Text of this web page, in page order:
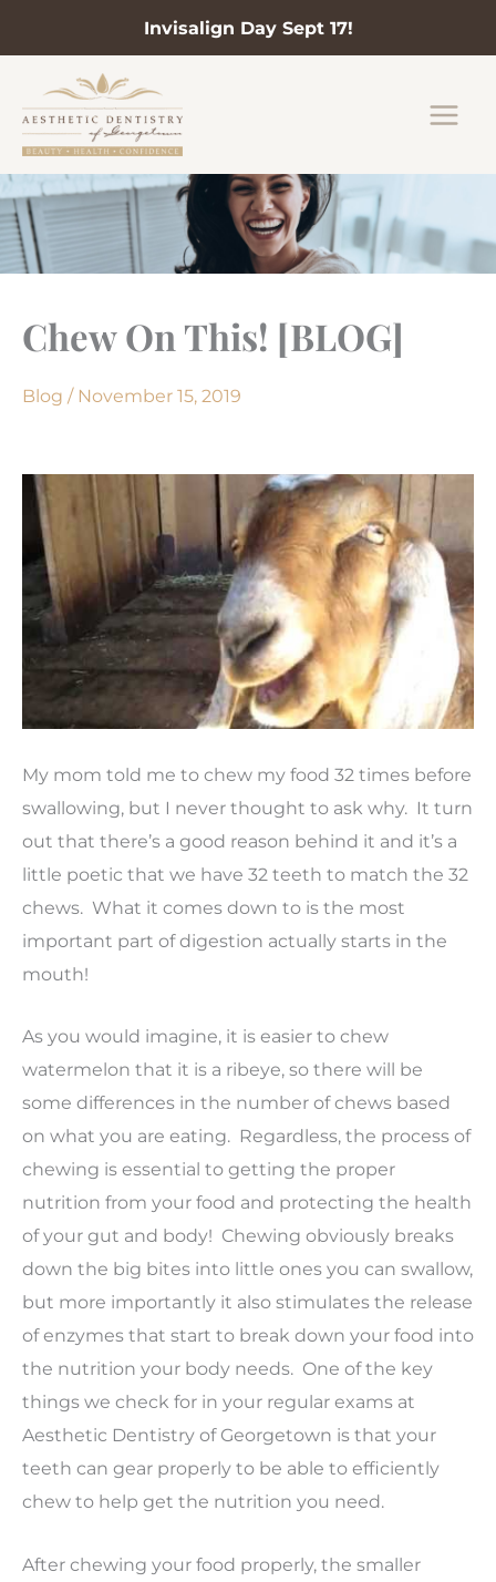
Invisalign Day Sept 17!
content
Chew On This! [BLOG]
Blog / November 15, 2019
My mom told me to chew my food 32 times before
swallowing, but I never thought to ask why. It turn
out that there’s a good reason behind it and it’s a
little poetic that we have 32 teeth to match the 32
chews. What it comes down to is the most
important part of digestion actually starts in the
mouth!
As you would imagine, it is easier to chew
watermelon that it is a ribeye, so there will be
some differences in the number of chews based
on what you are eating. Regardless, the process of
chewing is essential to getting the proper
nutrition from your food and protecting the health
of your gut and body! Chewing obviously breaks
down the big bites into little ones you can swallow,
but more importantly it also stimulates the release
of enzymes that start to break down your food into
the nutrition your body needs. One of the key
things we check for in your regular exams at
Aesthetic Dentistry of Georgetown is that your
teeth can gear properly to be able to efficiently
chew to help get the nutrition you need.
After chewing your food properly, the smaller